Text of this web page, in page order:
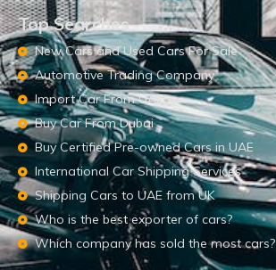
Top Searches
New Cars and Used Cars For Sale
Automotive Trading Company
Import Car From UAE
Buy Car From Dubai
Buy Certified Pre-owned Cars in UAE
International Car Shipping Services
Shipping Cars to UAE from UK
Who is the best exporter of cars?
Which company has sold the most cars?